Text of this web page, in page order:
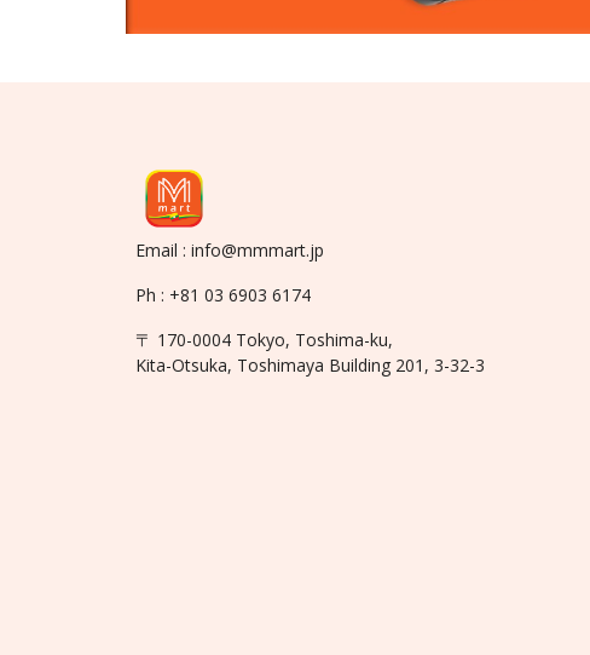
Email : info@mmmart.jp
Ph : +81 03 6903 6174
〒 170-0004 Tokyo, Toshima-ku,
Kita-Otsuka, Toshimaya Building 201, 3-32-3